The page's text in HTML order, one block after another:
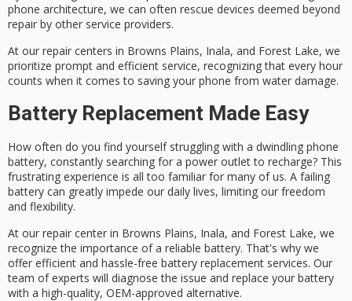
phone architecture, we can often rescue devices deemed beyond
repair by other service providers.
At our repair centers in Browns Plains, Inala, and Forest Lake, we
prioritize prompt and efficient service, recognizing that every hour
counts when it comes to saving your phone from water damage.
Battery Replacement Made Easy
How often do you find yourself struggling with a dwindling phone
battery, constantly searching for a power outletto recharge? This
frustrating experience is all too familiar for many of us. A failing
battery can greatly impede our daily lives, limiting our freedom
and flexibility.
At our repair center in Browns Plains, Inala, and Forest Lake, we
recognize the importance of a reliable battery. That's why we
offer efficient and hassle-free battery replacement services. Our
team of experts will diagnose the issue and replace your battery
with a high-quality, OEM-approved alternative.